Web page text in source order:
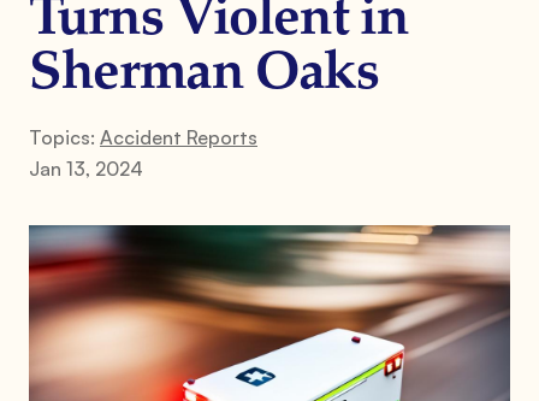
Turns Violent in
Sherman Oaks
Topics: Accident Reports
Jan 13, 2024